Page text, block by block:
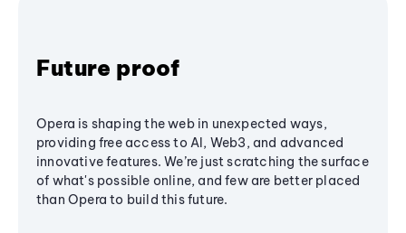
Future proof
Opera is shaping the web in unexpected ways,
providing free access to AI, Web3, and advanced
innovative features. We’re just scratching the surface
of what's possible online, and few are better placed
than Opera to build this future.